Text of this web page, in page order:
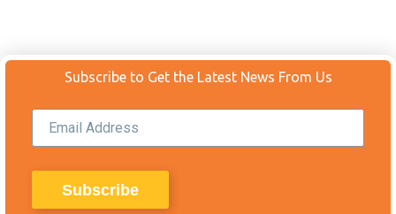
Subscribe to Get the Latest News From Us